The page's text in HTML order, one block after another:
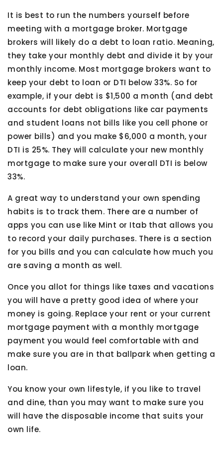
It is best to run the numbers yourself before
meeting with a mortgage broker. Mortgage
brokers will likely do a debt to loan ratio. Meaning,
they take your monthly debt and divide it by your
monthly income. Most mortgage brokers want to
keep your debt to loan or DTI below 33%. So for
example, if your debt is $1,500 a month (and debt
accounts for debt obligations like car payments
and student loans not bills like you cell phone or
power bills) and you make $6,000 a month, your
DTI is 25%. They will calculate your new monthly
mortgage to make sure your overall DTI is below
33%.
A great way to understand your own spending
habits is to track them. There are a number of
apps you can use like Mint or Itab that allows you
to record your daily purchases. There is a section
for you bills and you can calculate how much you
are saving a month as well.
Once you allot for things like taxes and vacations
you will have a pretty good idea of where your
money is going. Replace your rent or your current
mortgage payment with a monthly mortgage
payment you would feel comfortable with and
make sure you are in that ballpark when getting a
loan.
You know your own lifestyle, if you like to travel
and dine, than you may want to make sure you
will have the disposable income that suits your
own life.